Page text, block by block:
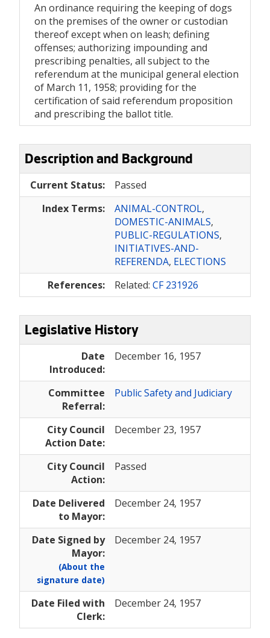
An ordinance requiring the keeping of dogs
on the premises of the owner or custodian
thereof except when on leash; defining
offenses; authorizing impounding and
prescribing penalties, all subject to the
referendum at the municipal general election
of March 11, 1958; providing for the
certification of said referendum proposition
and prescribing the ballot title.
Description and Background
Current Status:
Passed
Index Terms:
ANIMAL-CONTROL,
DOMESTIC-ANIMALS,
PUBLIC-REGULATIONS,
INITIATIVES-AND-
REFERENDA, ELECTIONS
References:
Related: CF 231926
Legislative History
Date
Introduced:
December 16, 1957
Committee
Referral:
Public Safety and Judiciary
City Council
Action Date:
December 23, 1957
City Council
Action:
Passed
Date Delivered
to Mayor:
December 24, 1957
Date Signed by
Mayor:
(About the
signature date)
December 24, 1957
Date Filed with
Clerk:
December 24, 1957